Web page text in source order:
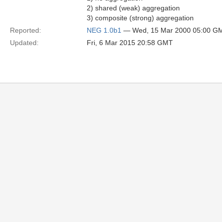
2) shared (weak) aggregation
3) composite (strong) aggregation
Reported:
NEG 1.0b1 — Wed, 15 Mar 2000 05:00
Updated:
Fri, 6 Mar 2015 20:58 GMT